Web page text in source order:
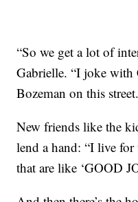
“So we get a lot of
Gabrielle. “I joke with
Bozeman on this
New friends like the
lend a hand: “I live
that are like ‘GOOD